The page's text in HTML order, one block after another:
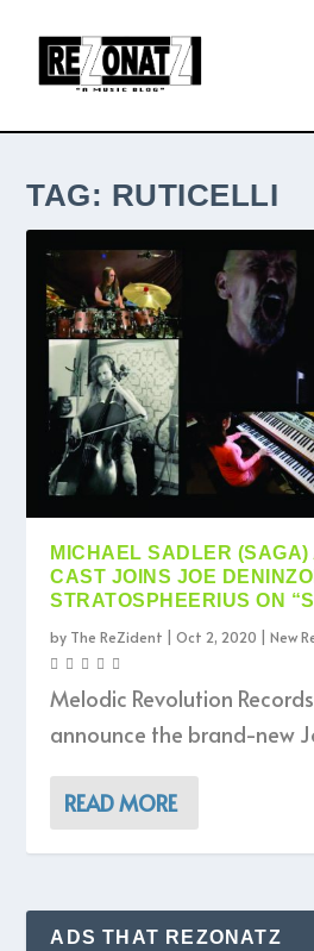
TAG: RUTICELLI
MICHAEL SADLER
CAST JOINS JOE
STRATOSPHEERIUS ON
by The ReZident |Oct 2, 2020 |New
Melodic Revolution
announce the brand-new
READ MORE
ADS THAT REZONATZ